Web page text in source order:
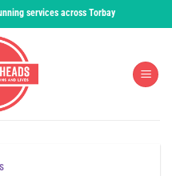
services across Torbay